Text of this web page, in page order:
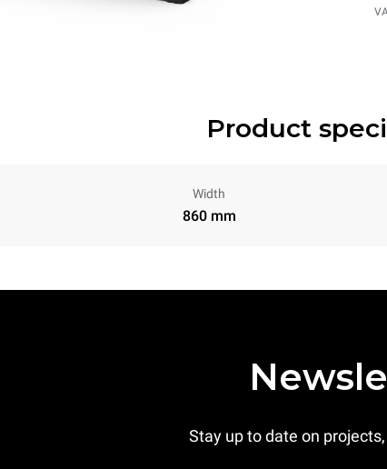
Product
Width
860 mm
Stay up to date on